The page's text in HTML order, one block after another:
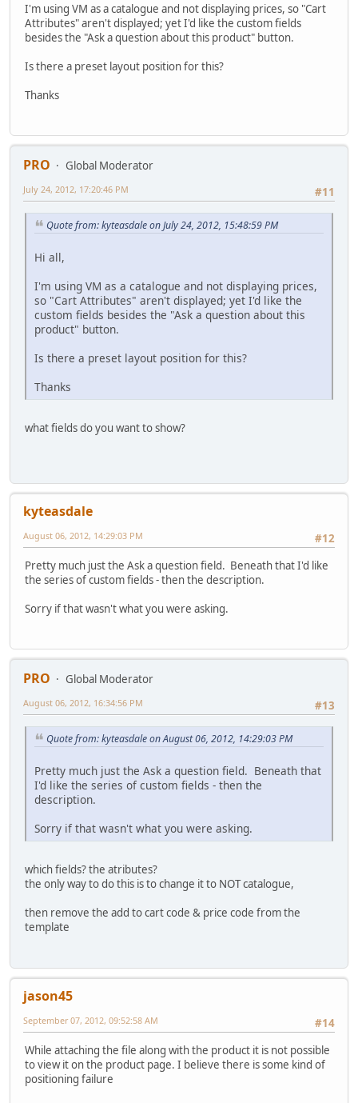
I'm using VM as a catalogue and not displaying prices, so "Cart
Attributes" aren't displayed; yet I'd like the custom fields
besides the "Ask a question about this product" button.
Is there a preset layout position for this?
Thanks
PRO
Global Moderator
#11
July 24, 2012, 17:20:46 PM
Quote from: kyteasdale on July 24, 2012, 15:48:59 PM
Hi all,
I'm using VM as a catalogue and not displaying prices,
so "Cart Attributes" aren't displayed; yet I'd like the
custom fields besides the "Ask a question about this
product" button.
Is there a preset layout position for this?
Thanks
what fields do you want to show?
kyteasdale
#12
August 06, 2012, 14:29:03 PM
Pretty much just the Ask a question field. Beneath that I'd like
the series of custom fields - then the description.
Sorry if that wasn't what you were asking.
PRO
Global Moderator
#13
August 06, 2012, 16:34:56 PM
Quote from: kyteasdale on August 06, 2012, 14:29:03 PM
Pretty much just the Ask a question field. Beneath that
I'd like the series of custom fields - then the
description.
Sorry if that wasn't what you were asking.
which fields? the atributes?
the only way to do this is to change it to NOT catalogue,
then remove the add to cart code & price code from the
template
jason45
#14
September 07, 2012, 09:52:58 AM
While attaching the file along with the product it is not possible
to view it on the product page. I believe there is some kind of
positioning failure